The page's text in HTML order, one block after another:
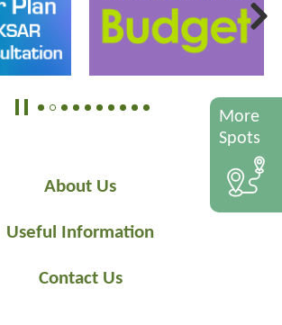
About Us
Useful Information
Contact Us
More
Spots